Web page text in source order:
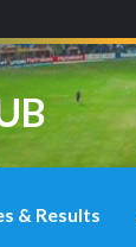
& Results